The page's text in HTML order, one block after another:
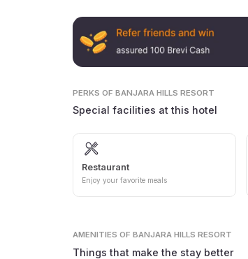
PERKS OF BANJARA HILLS RESORT
Special facilities at this hotel
Restaurant
Enjoy your favorite meals
AMENITIES OF BANJARA HILLS RESORT
Things that make the stay better